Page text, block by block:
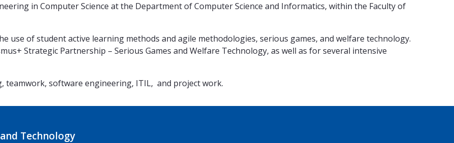
in Computer Science at the Department of Computer Science and Informatics, within the Faculty of
use of student active learning methods and agile methodologies, serious games, and welfare technology.
Strategic Partnership – Serious Games and Welfare Technology, as well as for several intensive
teamwork, software engineering, ITIL, and project work.
Technology